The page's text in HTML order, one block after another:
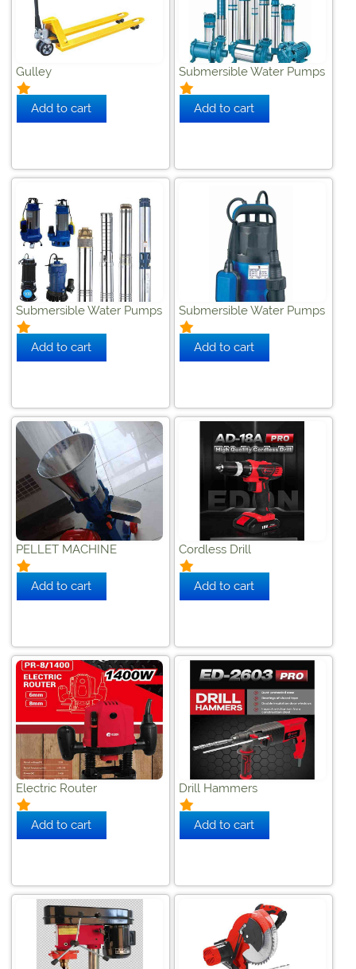
Gulley Submersible Water Pumps
Submersible Water Pumps Submersible Water Pumps
PELLET MACHINE Cordless Drill
Electric Router Drill Hammers